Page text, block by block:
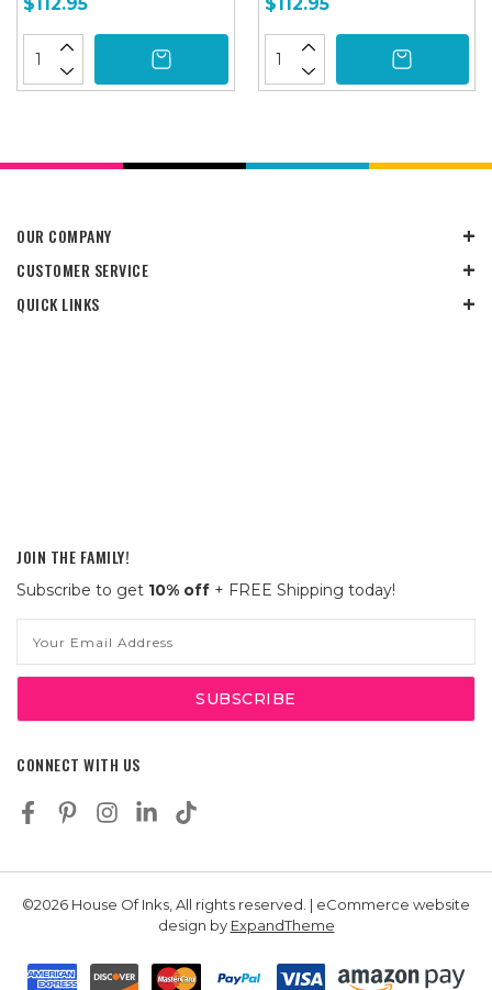
OUR COMPANY
CUSTOMER SERVICE
QUICK LINKS
JOIN THE FAMILY!
Subscribe to get 10% off + FREE Shipping today!
Address
CONNECT WITH US
©2026 House Of Inks, All rights reserved. | eCommerce website
design by ExpandTheme